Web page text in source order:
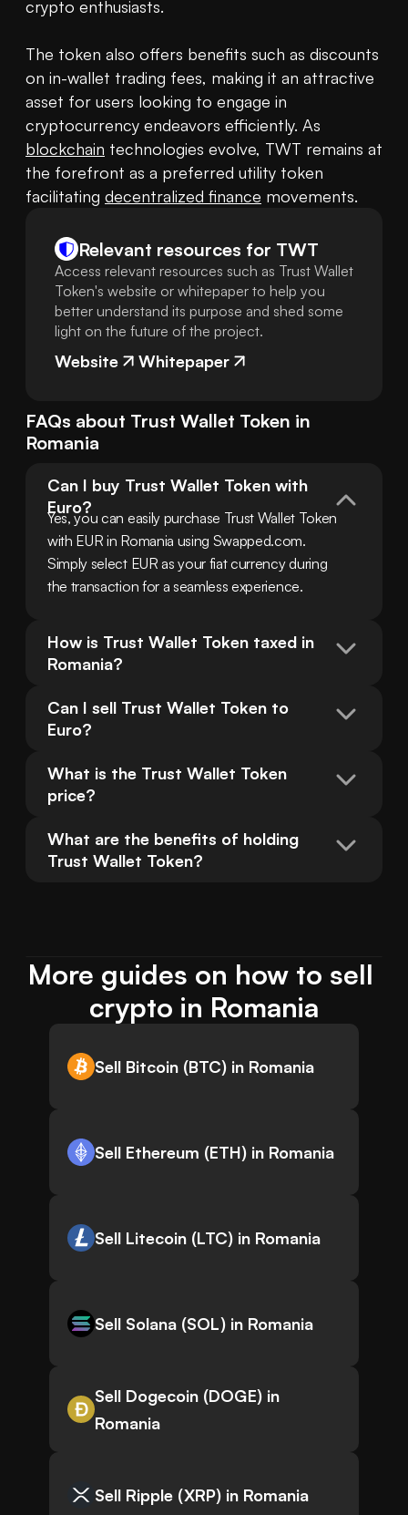
crypto enthusiasts.
The token also offers benefits such as discounts
on in-wallet trading fees, making it an attractive
asset for users looking to engage in
blockchain technologies evolve, TWT remains at
the forefront as a preferred utility token
facilitating decentralized finance
Relevant resources for TWT
Access relevant resources such as Trust Wallet
Token's website or whitepaper to help you
better understand its purpose and shed some
light on the future of the project.
Website Whitepaper
FAQs about Trust Wallet Token in
Romania
Can I buy Trust Wallet Token with
Euro?
Yes, you can easily purchase Trust Wallet Token
with EUR in Romania using Swapped.com.
Simply select EUR as your fiat currency during
the transaction for a seamless experience.
How is Trust Wallet Token taxed in
Romania?
Can I sell Trust Wallet Token to
Euro?
What is the Trust Wallet Token
price?
What are the benefits of holding
Trust Wallet Token?
More guides on how to sell
crypto in Romania
Sell Bitcoin (BTC) in Romania
Sell Ethereum (ETH) in Romania
Sell Litecoin (LTC) in Romania
Sell Solana (SOL) in Romania
Sell Dogecoin (DOGE) in
Romania
Sell Ripple (XRP) in Romania